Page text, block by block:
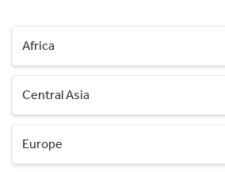
Africa
Central Asia
Europe